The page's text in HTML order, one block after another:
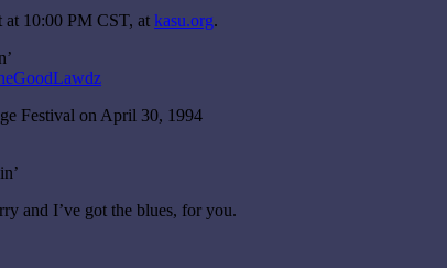
at 10:00 PM CST, at kasu.org.
Festival on April 30, 1994
and I’ve got the blues, for you.